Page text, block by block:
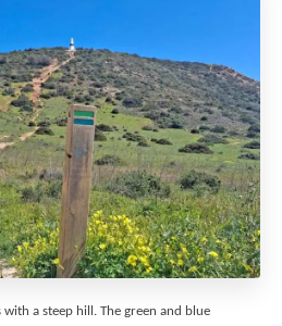
a steep hill. The green and blue